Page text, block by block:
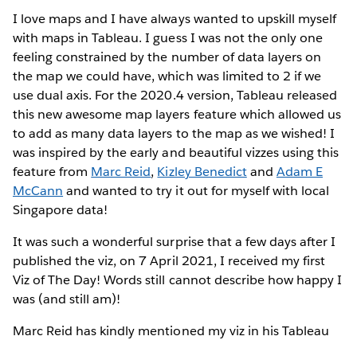
I love maps and I have always wanted to upskill myself
with maps in Tableau. I guess I was not the only one
feeling constrained by the number of data layers on
the map we could have, which was limited to 2 if we
use dual axis. For the 2020.4 version, Tableau released
this new awesome map layers feature which allowed us
to add as many data layers to the map as we wished! I
was inspired by the early and beautiful vizzes using this
feature from Marc Reid, Kizley Benedictand Adam E
McCann and wanted to try it out for myself with local
Singapore data!
It was such a wonderful surprise that a few days after I
published the viz, on 7 April 2021, I received my first
Viz of The Day! Words still cannot describe how happy I
was (and still am)!
Marc Reid has kindly mentioned my viz in his Tableau